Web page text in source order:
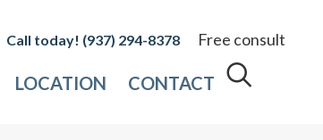
(937) 294-8378 Free consult
LOCATION CONTACT